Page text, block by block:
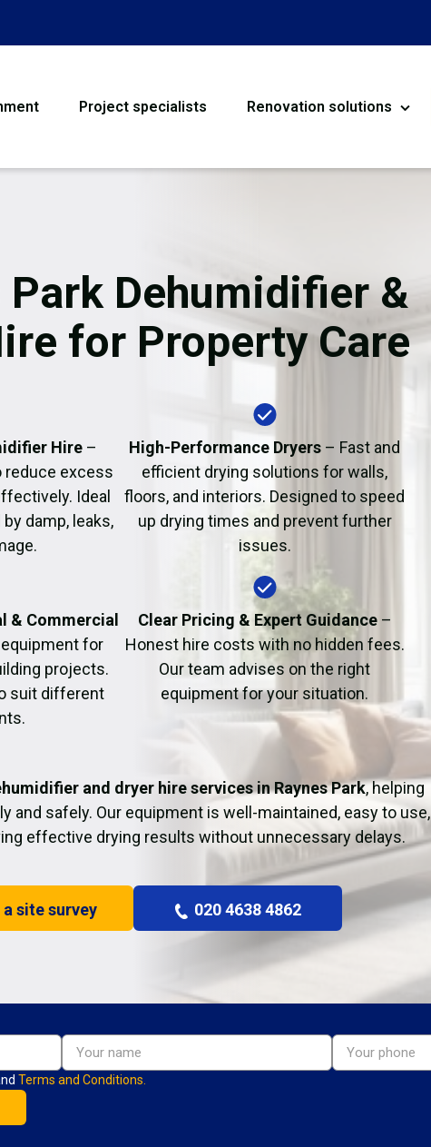
Project specialists Renovation solutions
Flooring
Garage Conversion
Fire Damage Restoration
Park Dehumidifier &
for Property Care
Hire –
reduce excess
Ideal
damp, leaks,
High-Performance Dryers – Fast and
efficient drying solutions for walls,
floors, and interiors. Designed to speed
up drying times and prevent further
issues.
& Commercial
for
projects.
suit different
Clear Pricing & Expert Guidance–
Honest hire costs with no hidden fees.
Our team advises on the right
equipment for your situation.
and dryer hire services in Raynes Park, helping
and safely. Our equipment is well-maintained, easy to use,
effective drying results without unnecessary delays.
a site survey 020 4638 4862
Terms and Conditions.